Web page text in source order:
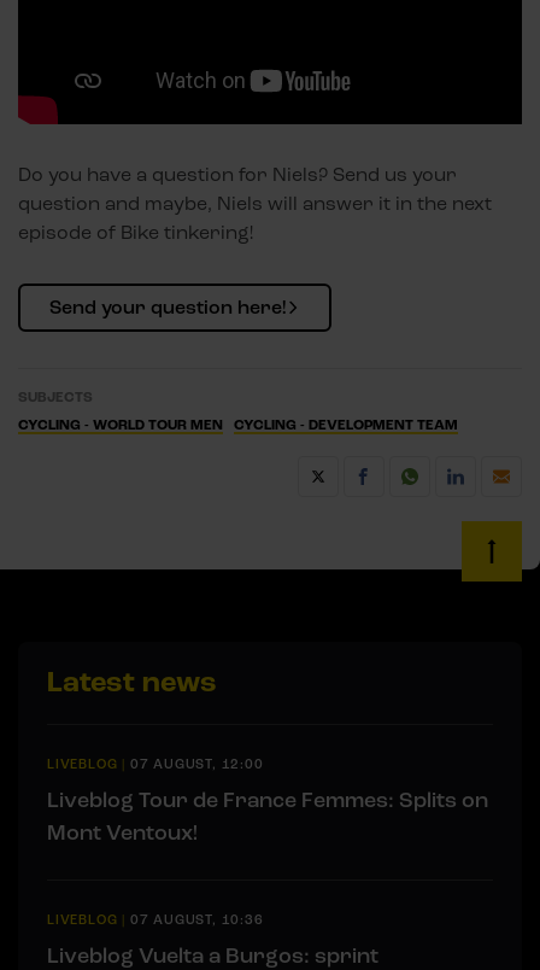
Do you have a question for Niels? Send us your
question and maybe, Niels will answer it in the next
episode of Bike tinkering!
Send your question here!
SUBJECTS
CYCLING - WORLD TOUR MEN
CYCLING - DEVELOPMENT TEAM
Latest news
LIVEBLOG | 07 AUGUST, 12:00
Liveblog Tour de France Femmes: Splits on
Mont Ventoux!
LIVEBLOG | 07 AUGUST, 10:36
Liveblog Vuelta a Burgos: sprint